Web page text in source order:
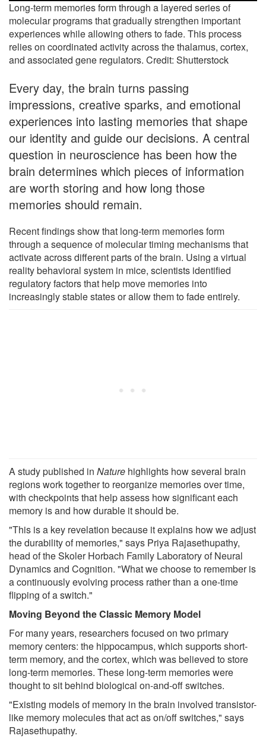
Long-term memories form through a layered series of
molecular programs that gradually strengthen important
experiences while allowing others to fade. This process
relies on coordinated activity across the thalamus, cortex,
and associated gene regulators. Credit: Shutterstock
Every day, the brain turns passing
impressions, creative sparks, and emotional
experiences into lasting memories that shape
our identity and guide our decisions. A central
question in neuroscience has been how the
brain determines which pieces of information
are worth storing and how long those
memories should remain.
Recent findings show that long-term memories form
through a sequence of molecular timing mechanisms that
activate across different parts of the brain. Using a virtual
reality behavioral system in mice, scientists identified
regulatory factors that help move memories into
increasingly stable states or allow them to fade entirely.
A study published in Nature highlights how several brain
regions work together to reorganize memories over time,
with checkpoints that help assess how significant each
memory is and how durable it should be.
"This is a key revelation because it explains how we adjust
the durability of memories," says Priya Rajasethupathy,
head of the Skoler Horbach Family Laboratory of Neural
Dynamics and Cognition. "What we choose to remember is
a continuously evolving process rather than a one-time
flipping of a switch."
Moving Beyond the Classic Memory Model
For many years, researchers focused on two primary
memory centers: the hippocampus, which supports short-
term memory, and the cortex, which was believed to store
long-term memories. These long-term memories were
thought to sit behind biological on-and-off switches.
"Existing models of memory in the brain involved transistor-
like memory molecules that act as on/off switches," says
Rajasethupathy.